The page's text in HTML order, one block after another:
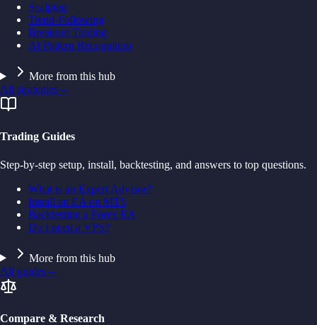
Scalping
Trend-Following
Breakout Trading
AI Pattern Recognition
More from this hub
All strategies→
Trading Guides
Step-by-step setup, install, backtesting, and answers to top questions.
What is an Expert Advisor?
Install an EA on MT5
Backtesting a Forex EA
Do I need a VPS?
More from this hub
All guides→
Compare & Research